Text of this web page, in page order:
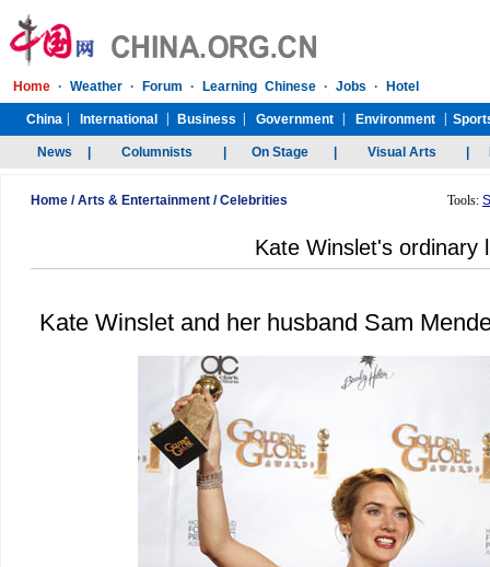
Home /Arts & Entertainment /Celebrities Tools:
Kate Winslet's ordinary
Kate Winslet and her husband Sam